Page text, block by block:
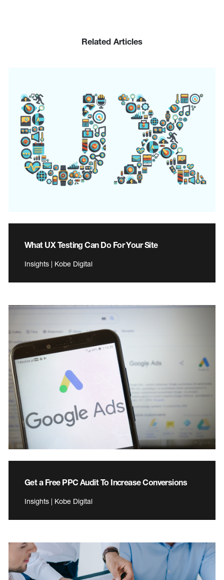
Related Articles
What UX Testing Can Do For Your Site
Insights | Kobe Digital
Get a Free PPC Audit To Increase Conversions
Insights | Kobe Digital